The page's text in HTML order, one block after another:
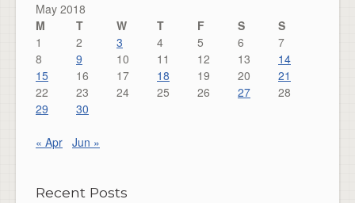
May 2018
M
T W T F S
S
1
2 3 4 5 6
7
8
9 10 11 12 13
14
15
16 17 18 19 20
21
22
23 24 25 26 27
28
29
30
« Apr Jun »
Recent Posts